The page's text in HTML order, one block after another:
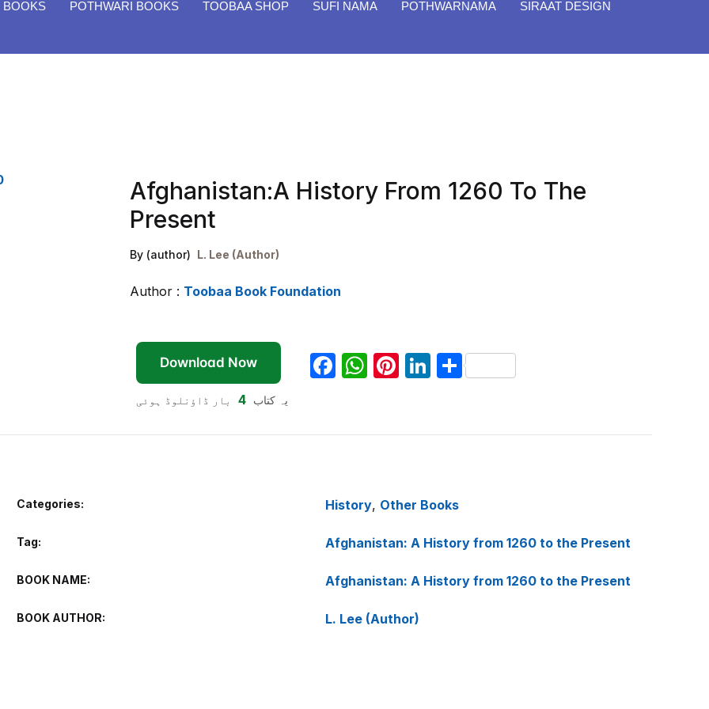
BOOKS POTHWARI BOOKS TOOBAA SHOP SUFI NAMA POTHWARNAMA SIRAAT DESIGN
Afghanistan:A History From 1260 To The
Present
By (author) L. Lee (Author)
Author : Toobaa Book Foundation
Download Now
یہ کتاب 4 بار ڈاؤنلوڈ ہوئی
F
e
o
o
k
W
s
p
p
Pi
e
Li
e
n
S
e
Categories: History, Other Books
Tag: Afghanistan: A History from 1260 to the Present
BOOK NAME Afghanistan: A History from 1260 to the Present
BOOK AUTHOR L. Lee (Author)